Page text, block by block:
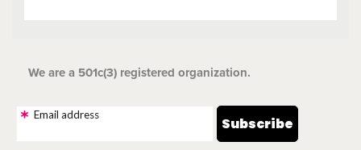
We are a 501c(3) registered organization.
Email address